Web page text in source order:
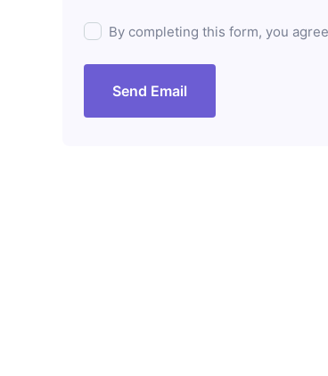
By completing this form, you
Send Email